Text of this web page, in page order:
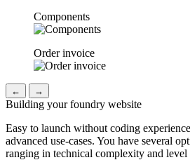
Components
Order invoice
← →
Building your foundry website
Easy to launch without coding
advanced use-cases. You have several
ranging in technical complexity and